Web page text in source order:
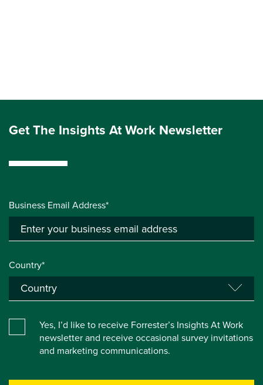
Get The Insights At Work Newsletter
Business Email Address*
Country*
Yes, I’d like to receive Forrester’s Insights At Work
newsletter and receive occasional survey invitations
and marketing communications.